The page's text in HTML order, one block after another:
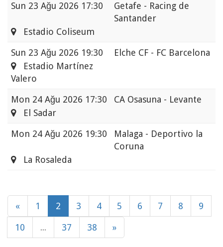
Sun 23 Ağu 2026 17:30
Getafe - Racing de
Santander
Estadio Coliseum
Sun 23 Ağu 2026 19:30
Elche CF - FC Barcelona
Estadio Martínez
Valero
Mon 24 Ağu 2026 17:30
CA Osasuna - Levante
El Sadar
Mon 24 Ağu 2026 19:30
Malaga - Deportivo la
Coruna
La Rosaleda
« 1 2 3 4 5 6 7 8 9
10 ... 37 38 »